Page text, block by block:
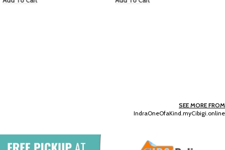
SEE MORE FROM
IndraOneOfaKind.myCibigi.online